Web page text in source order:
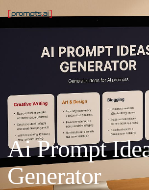
Ai Prompt
Generator